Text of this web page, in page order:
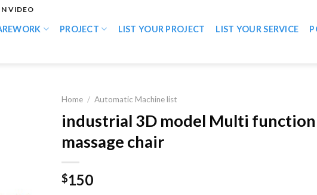
VIDEO
PROJECT LIST YOUR PROJECT LIST YOUR SERVICE
Home / Automatic Machine list
industrial 3D model Multi function
massage chair
$150